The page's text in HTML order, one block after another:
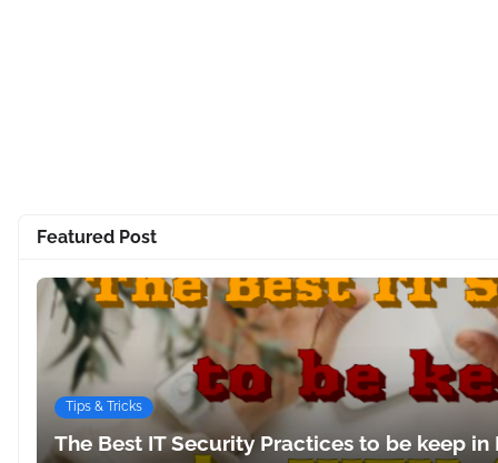
Featured Post
Tips & Tricks
The Best IT Security Practices to be keep